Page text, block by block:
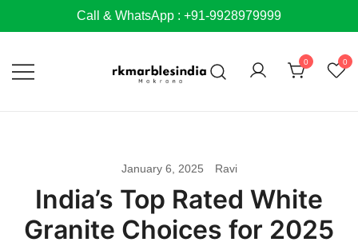
to
Call & WhatsApp : +91-9928979999
0 0
January 6, 2025 Ravi
India’s Top Rated White
Granite Choices for 2025